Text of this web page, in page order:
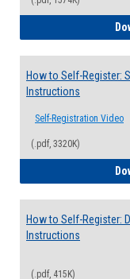
How to Self-Register:
Instructions
Self-Registration Video
(.pdf, 3320K)
How to Self-Register:
Instructions
(.pdf, 415K)